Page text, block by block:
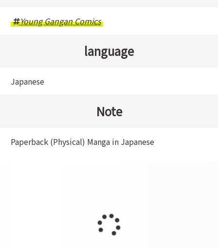
Young Gangan Comics
language
Japanese
Note
Paperback (Physical) Manga in Japanese